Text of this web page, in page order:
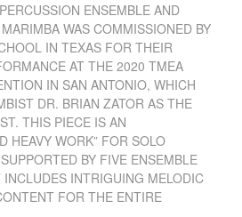
ENSEMBLE AND
WAS COMMISSIONED BY
IN TEXAS FOR THEIR
AT THE 2020 TMEA
IN SAN ANTONIO, WHICH
DR. BRIAN ZATOR AS THE
THIS PIECE IS AN
HEAVY WORK” FOR SOLO
BY FIVE ENSEMBLE
INTRIGUING MELODIC
FOR THE ENTIRE